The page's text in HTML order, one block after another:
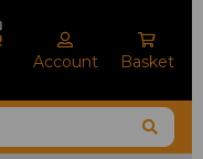
Account Basket